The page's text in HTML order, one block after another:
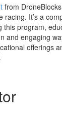
from
racing. It’s a
this program,
and engaging
offerings